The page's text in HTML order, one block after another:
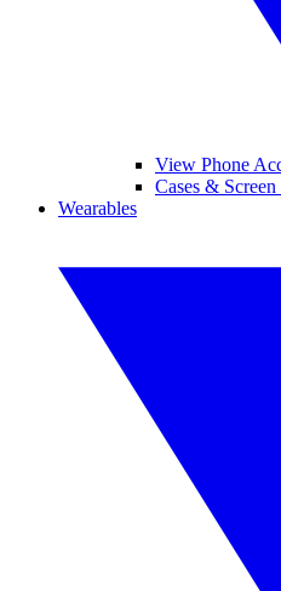
View Phone
Cases &
Wearables